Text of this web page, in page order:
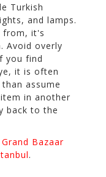
Turkish
and lamps.
from, it's
Avoid overly
you find
it is often
assume
in another
back to the
Grand Bazaar
.